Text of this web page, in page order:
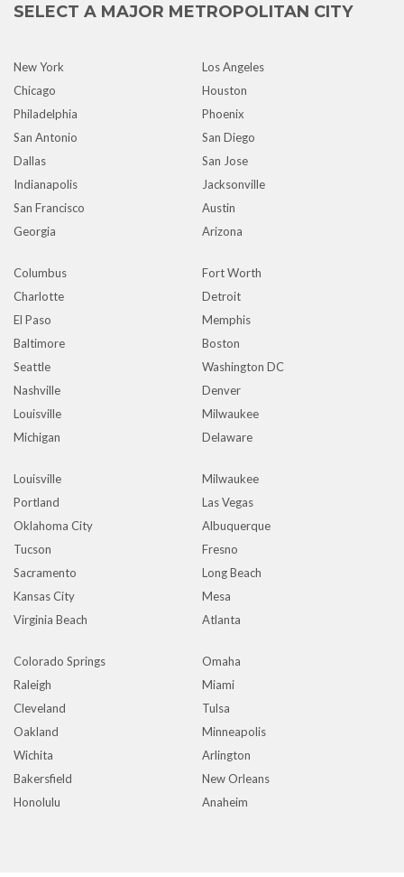
SELECT A MAJOR METROPOLITAN CITY
New York
Los Angeles
Chicago
Houston
Philadelphia
Phoenix
San Antonio
San Diego
Dallas
San Jose
Indianapolis
Jacksonville
San Francisco
Austin
Georgia
Arizona
Columbus
Fort Worth
Charlotte
Detroit
El Paso
Memphis
Baltimore
Boston
Seattle
Washington DC
Nashville
Denver
Louisville
Milwaukee
Michigan
Delaware
Louisville
Milwaukee
Portland
Las Vegas
Oklahoma City
Albuquerque
Tucson
Fresno
Sacramento
Long Beach
Kansas City
Mesa
Virginia Beach
Atlanta
Colorado Springs
Omaha
Raleigh
Miami
Cleveland
Tulsa
Oakland
Minneapolis
Wichita
Arlington
Bakersfield
New Orleans
Honolulu
Anaheim